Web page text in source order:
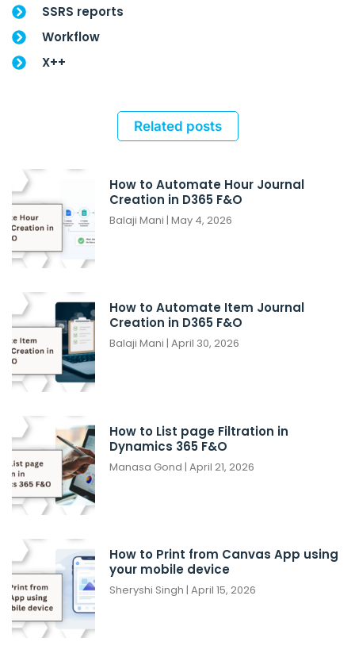
SSRS reports
Workflow
X++
Related posts
How to Automate Hour Journal
Creation in D365 F&O
Balaji Mani May 4, 2026
How to Automate Item Journal
Creation in D365 F&O
Balaji Mani April 30, 2026
How to List page Filtration in
Dynamics 365 F&O
Manasa Gond April 21, 2026
How to Print from Canvas App using
your mobile device
Sheryshi Singh April 15, 2026